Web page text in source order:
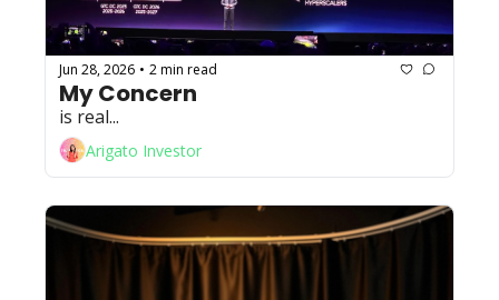
Jun 28, 2026 • 2 min read
is real...
Arigato Investor